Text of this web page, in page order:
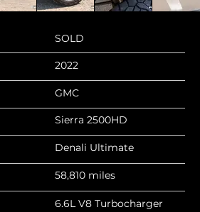
SOLD
2022
GMC
Sierra 2500HD
Denali Ultimate
58,810 miles
6.6L V8 Turbocharger